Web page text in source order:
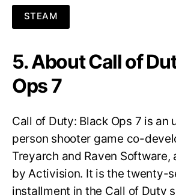
STEAM
5. About Call of
Ops 7
Call of Duty: Black Ops 7 is
person shooter game co-
Treyarch and Raven Software,
by Activision. It is the twenty-
installment in the Call of Duty